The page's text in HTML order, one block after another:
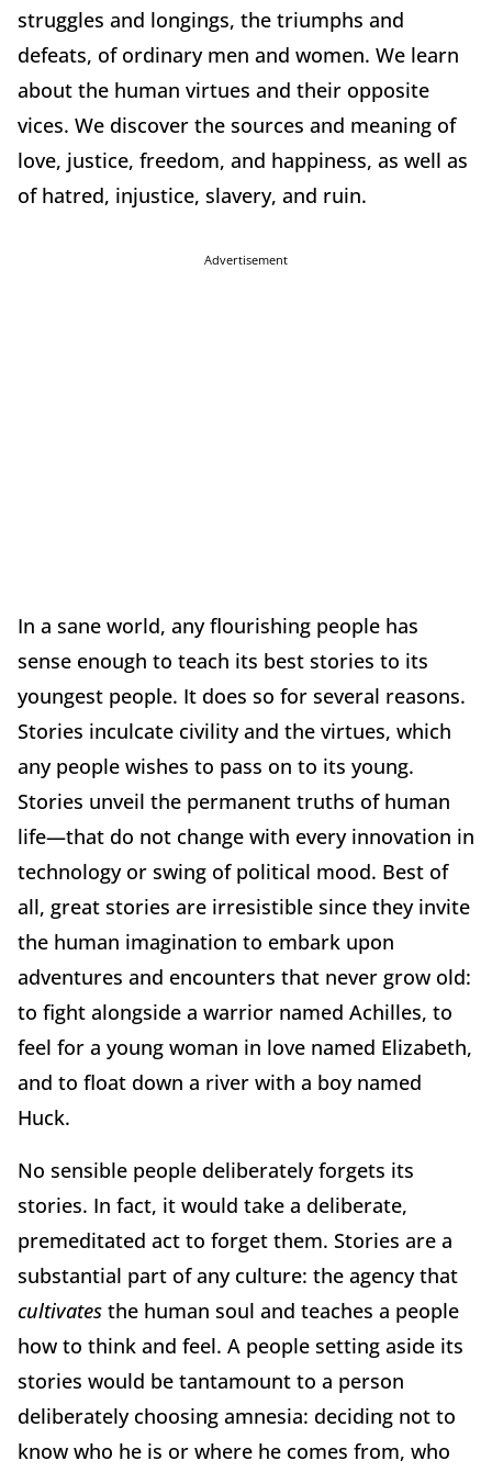
struggles and longings, the triumphs and
defeats, of ordinary men and women. We learn
about the human virtues and their opposite
vices. We discover the sources and meaning of
love, justice, freedom, and happiness, as well as
of hatred, injustice, slavery, and ruin.
Advertisement
In a sane world, any flourishing people has
sense enough to teach its best stories to its
youngest people. It does so for several reasons.
Stories inculcate civility and the virtues, which
any people wishes to pass on to its young.
Stories unveil the permanent truths of human
life—that do not change with every innovation in
technology or swing of political mood. Best of
all, great stories are irresistible since they invite
the human imagination to embark upon
adventures and encounters that never grow old:
to fight alongside a warrior named Achilles, to
feel for a young woman in love named Elizabeth,
and to float down a river with a boy named
Huck.
No sensible people deliberately forgets its
stories. In fact, it would take a deliberate,
premeditated act to forget them. Stories are a
substantial part of any culture: the agency that
cultivates the human soul and teaches a people
how to think and feel. A people setting aside its
stories would be tantamount to a person
deliberately choosing amnesia: deciding not to
know who he is or where he comes from, who